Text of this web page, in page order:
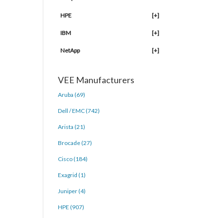
HPE [+]
IBM [+]
NetApp [+]
VEE Manufacturers
Aruba (69)
Dell / EMC (742)
Arista (21)
Brocade (27)
Cisco (184)
Exagrid (1)
Juniper (4)
HPE (907)